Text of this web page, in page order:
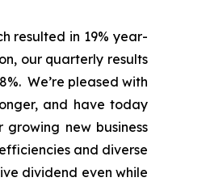
resulted in 19% year-
our quarterly results
We’re pleased with
and have today
new business
and diverse
dividend even while